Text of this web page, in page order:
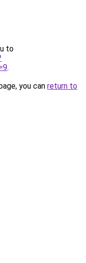
to
.
you can return to